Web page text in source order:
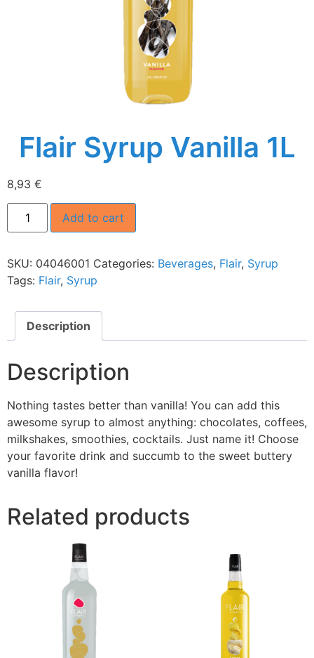
Flair Syrup Vanilla 1L
8,93 €
Add to cart
SKU: 04046001 Categories: Beverages, Flair, Syrup
Tags: Flair, Syrup
Description
Description
Nothing tastes better than vanilla! You can add this
awesome syrup to almost anything: chocolates, coffees,
milkshakes, smoothies, cocktails. Just name it! Choose
your favorite drink and succumb to the sweet buttery
vanilla flavor!
Related products